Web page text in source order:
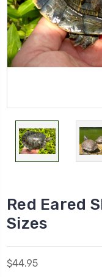
Red Eared
Sizes
$44.95